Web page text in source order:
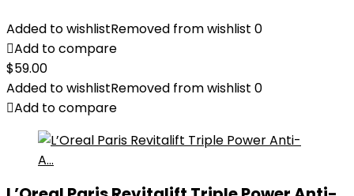
Added to wishlistRemoved from wishlist 0
Add to compare
$59.00
Added to wishlistRemoved from wishlist 0
Add to compare